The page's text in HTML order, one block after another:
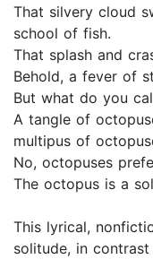
That silvery cloud
school of fish.
That splash and
Behold, a fever of
But what do you
A tangle of
multipus of
No, octopuses
The octopus is a
This lyrical,
solitude, in